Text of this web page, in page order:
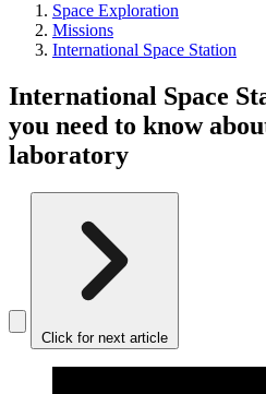
Space Exploration
Missions
International Space Station
International Space
you need to know
laboratory
Click for next article